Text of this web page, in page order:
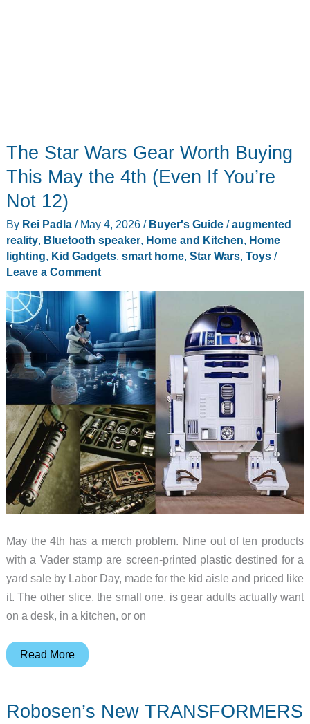
The Star Wars Gear Worth Buying
This May the 4th (Even If You’re
Not 12)
By Rei Padla / May 4, 2026 / Buyer's Guide/augmented
reality, Bluetooth speaker, Home and Kitchen, Home
lighting, Kid Gadgets, smart home, Star Wars, Toys/
Leave a Comment
May the 4th has a merch problem. Nine out of ten products
with a Vader stamp are screen-printed plastic destined for a
yard sale by Labor Day, made for the kid aisle and priced like
it. The other slice, the small one, is gear adults actually want
on a desk, in a kitchen, or on
The
Gear
Read More
Robosen’s New TRANSFORMERS